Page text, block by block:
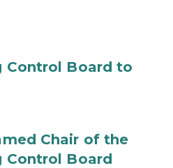
Control Board to
Chair of the
Control Board